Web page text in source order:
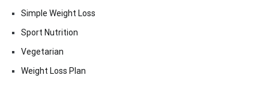
Simple Weight Loss
Sport Nutrition
Vegetarian
Weight Loss Plan